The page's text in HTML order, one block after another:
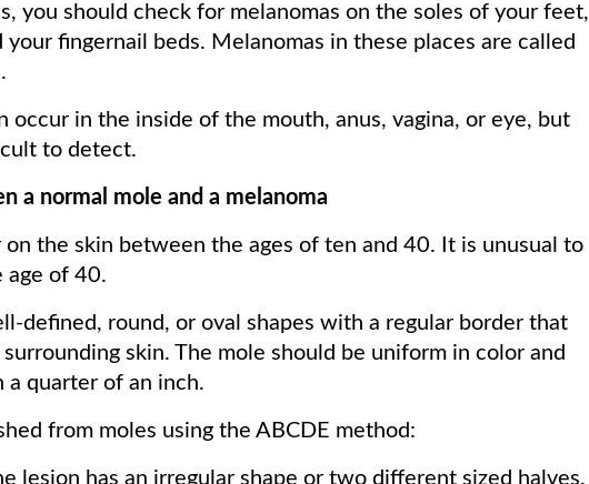
you should check for melanomas on the soles of your feet,
fingernail beds. Melanomas in these places are called
occur in the inside of the mouth, anus, vagina, or eye, but
to detect.
a normal mole and a melanoma
on the skin between the ages of ten and 40. It is unusual to
age of 40.
defined, round, or oval shapes with a regular border that
skin. The mole should be uniform in color and
a quarter of an inch.
from moles using the ABCDE method:
lesion has an irregular shape or two different sized halves.